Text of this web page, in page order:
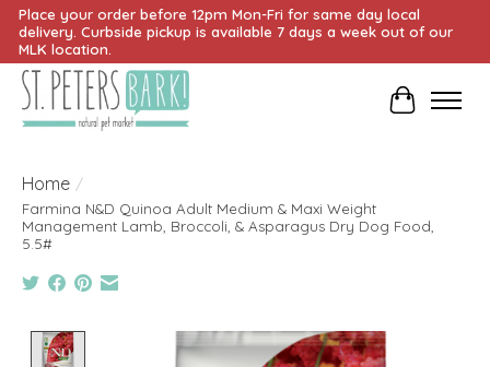
Place your order before 12pm Mon-Fri for same day local
delivery. Curbside pickup is available 7 days a week out of our
MLK location.
Cart
Home /
Farmina N&D Quinoa Adult Medium & Maxi Weight
Management Lamb, Broccoli, & Asparagus Dry Dog Food,
5.5#
Product image slideshow Items